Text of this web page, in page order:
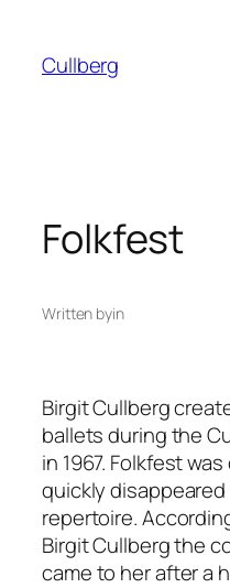
content
Cullberg
Folkfest
Written byin
Birgit Cullberg
ballets during the
in 1967. Folkfestwas
quickly disappeared
repertoire.
Birgit Cullbergthe
came to her after a